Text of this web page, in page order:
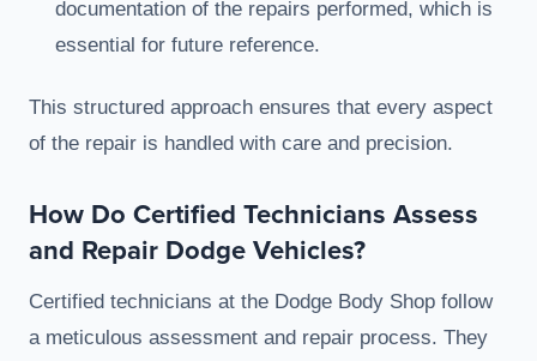
documentation of the repairs performed, which is
essential for future reference.
This structured approach ensures that every aspect
of the repair is handled with care and precision.
How Do Certified Technicians Assess
and Repair Dodge Vehicles?
Certified technicians at the Dodge Body Shop follow
a meticulous assessment and repair process. They